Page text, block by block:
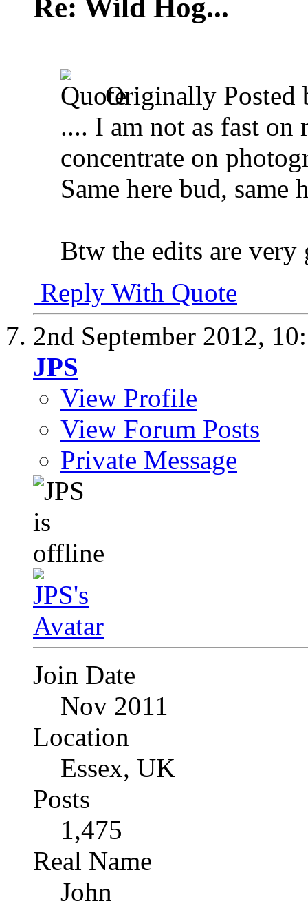
Re: Wild Hog...
Originally Posted
.... I am not as fast on
concentrate on
Same here bud, same
Btw the edits are very
Reply With Quote
2nd September 2012,
JPS
View Profile
View Forum Posts
Private Message
Join Date
Nov 2011
Location
Essex, UK
Posts
1,475
Real Name
John